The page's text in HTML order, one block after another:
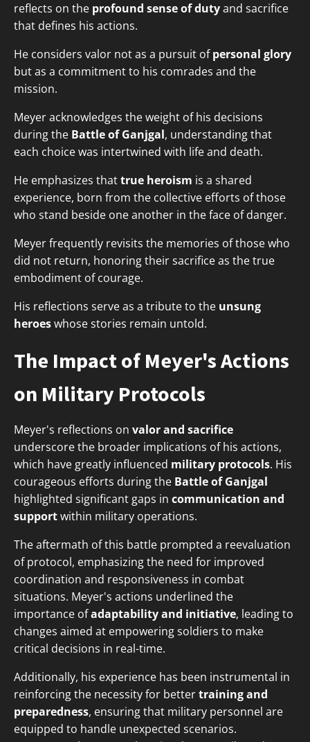
reflects on the profound sense of dutyand sacrifice
that defines his actions.
He considers valor not as a pursuit ofpersonal glory
but as a commitment to his comrades and the
mission.
Meyer acknowledges the weight of his decisions
during the Battle of Ganjgal, understanding that
each choice was intertwined with life and death.
He emphasizes thattrue heroism is a shared
experience, born from the collective efforts of those
who stand beside one another in the face of danger.
Meyer frequently revisits the memories of those who
did not return, honoring their sacrifice as the true
embodiment of courage.
His reflections serve as a tribute to the unsung
heroeswhose stories remain untold.
The Impact of Meyer's Actions
on Military Protocols
Meyer's reflections on valor and sacrifice
underscore the broader implications of his actions,
which have greatly influenced military protocols. His
courageous efforts during the Battle of Ganjgal
highlighted significant gaps in communication and
supportwithin military operations.
The aftermath of this battle prompted a reevaluation
of protocol, emphasizing the need for improved
coordination and responsiveness in combat
situations. Meyer's actions underlined the
importance ofadaptability and initiative, leading to
changes aimed at empowering soldiers to make
critical decisions in real-time.
Additionally, his experience has been instrumental in
reinforcing the necessity for bettertraining and
preparedness, ensuring that military personnel are
equipped to handle unexpected scenarios.